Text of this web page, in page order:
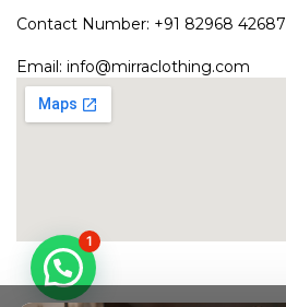
Contact Number: +91 82968 42687
Email: info@mirraclothing.com
1